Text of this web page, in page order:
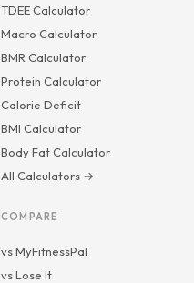
TDEE Calculator
Macro Calculator
BMR Calculator
Protein Calculator
Calorie Deficit
BMI Calculator
Body Fat Calculator
All Calculators →
COMPARE
vs MyFitnessPal
vs Lose It